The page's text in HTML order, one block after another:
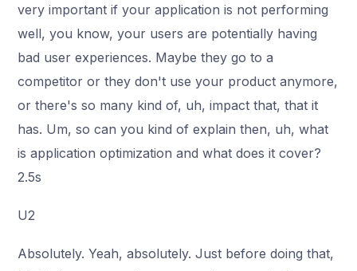
very important if your application is not performing
well, you know, your users are potentially having
bad user experiences. Maybe they go to a
competitor or they don't use your product anymore,
or there's so many kind of, uh, impact that, that it
has. Um, so can you kind of explain then, uh, what
is application optimization and what does it cover?
2.5s
U2
Absolutely. Yeah, absolutely. Just before doing that,